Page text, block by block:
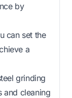
by
can set the
a
grinding
and cleaning